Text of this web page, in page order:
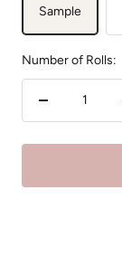
Sample
Number of Rolls: